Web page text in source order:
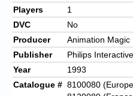
Players
1
DVC
No
Producer
Animation Magic
Publisher
Philips
Year
1993
Catalogue # 8100080